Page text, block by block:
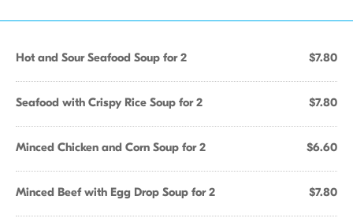
Hot and Sour Seafood Soup for 2 $7.80
Seafood with Crispy Rice Soup for 2 $7.80
Minced Chicken and Corn Soup for 2 $6.60
Minced Beef with Egg Drop Soup for 2 $7.80